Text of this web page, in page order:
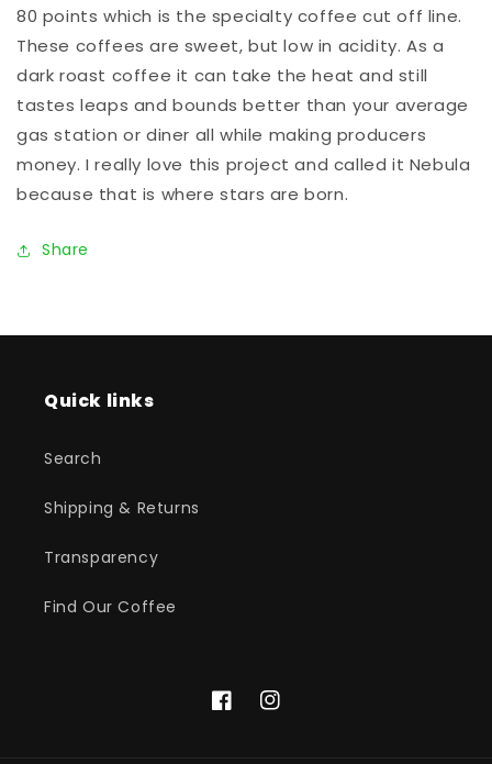
80 points which is the specialty coffee cut off line.
These coffees are sweet, but low in acidity. As a
dark roast coffee it can take the heat and still
tastes leaps and bounds better than your average
gas station or diner all while making producers
money. I really love this project and called it Nebula
because that is where stars are born.
Share
Quick links
Search
Shipping & Returns
Transparency
Find Our Coffee
FacebookInstagram